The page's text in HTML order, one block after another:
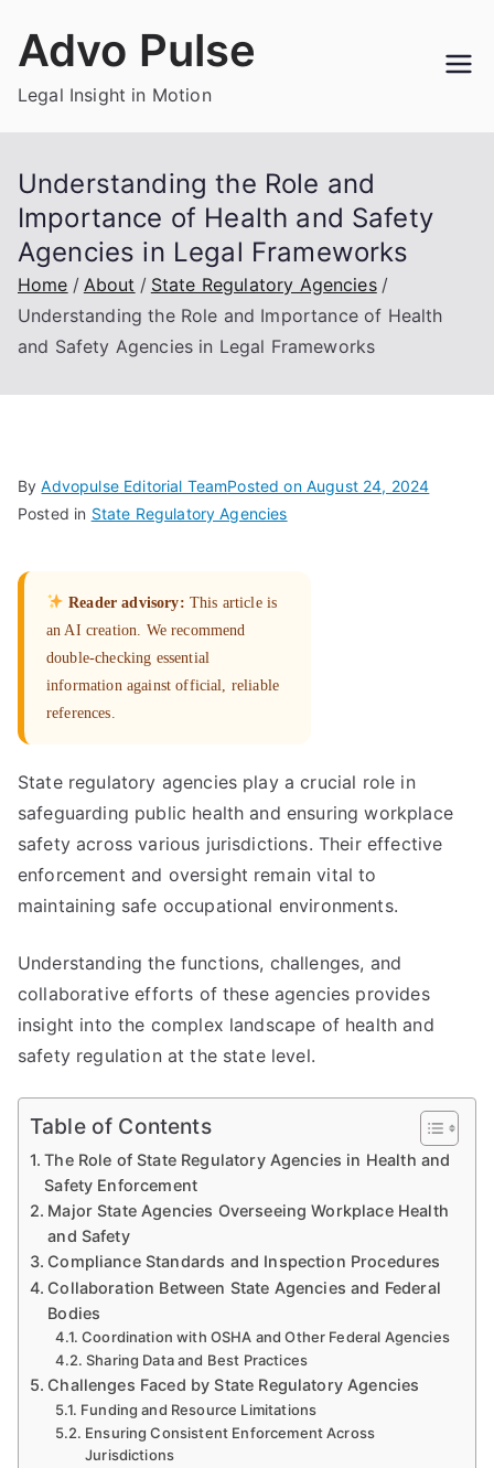
Advo Pulse
Legal Insight in Motion
Understanding the Role and
Importance of Health and Safety
Agencies in Legal Frameworks
Home About
State Regulatory Agencies
Understanding the Role and Importance of Health
and Safety Agencies in Legal Frameworks
ByAdvopulse Editorial TeamPosted on August 24, 2024
Posted in State Regulatory Agencies
Reader advisory: This article is
an AI creation. We recommend
double-checking essential
information against official, reliable
references.
State regulatory agencies play a crucial role in
safeguarding public health and ensuring workplace
safety across various jurisdictions. Their effective
enforcement and oversight remain vital to
maintaining safe occupational environments.
Understanding the functions, challenges, and
collaborative efforts of these agencies provides
insight into the complex landscape of health and
safety regulation at the state level.
Table of Contents
The Role of State Regulatory Agencies in Health and
Safety Enforcement
Major State Agencies Overseeing Workplace Health
and Safety
Compliance Standards and Inspection Procedures
Collaboration Between State Agencies and Federal
Bodies
Coordination with OSHA and Other Federal Agencies
Sharing Data and Best Practices
Challenges Faced by State Regulatory Agencies
Funding and Resource Limitations
Ensuring Consistent Enforcement Across
Jurisdictions